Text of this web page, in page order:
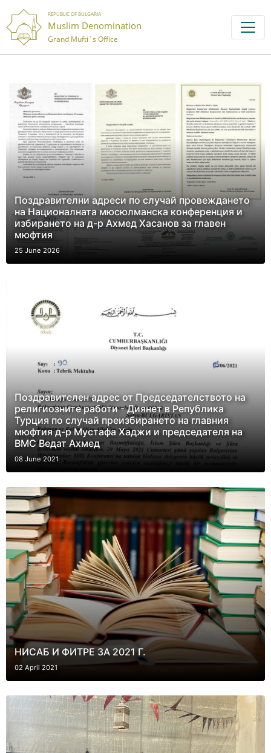
REPUBLIC OF BULGARIA
Muslim Denomination
Grand Mufti`s Office
Поздравителни адреси по случай провеждането
на Националната мюсюлманска конференция и
избирането на д-р Ахмед Хасанов за главен
мюфтия
25 June 2026
Поздравителен адрес от Председателството на
религиозните работи - Диянет в Република
Турция по случай преизбирането на главния
мюфтия д-р Мустафа Хаджи и председателя на
ВМС Ведат Ахмед
08 June 2021
НИСАБ И ФИТРЕ ЗА 2021 Г.
02 April 2021